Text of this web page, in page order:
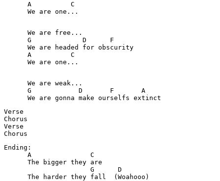
      A          C
      We are one...
      We are free...
      G             D      F
      We are headed for obscurity
      A          C
      We are one...
      We are weak...
      G            D       F       A
      We are gonna make ourselfs extinct
Verse
Chorus
Verse
Chorus
Ending:
      A               C
      The bigger they are
                      G      D
      The harder they fall  (Woahooo)